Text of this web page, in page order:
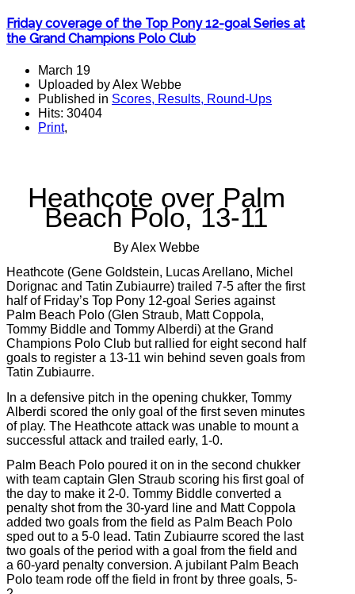
Friday coverage of the Top Pony 12-goal Series at
the Grand Champions Polo Club
March 19
Uploaded by Alex Webbe
Published in Scores, Results, Round-Ups
Hits: 30404
Print,
Heathcote over Palm
Beach Polo, 13-11
By Alex Webbe
Heathcote (Gene Goldstein, Lucas Arellano, Michel
Dorignac and Tatin Zubiaurre) trailed 7-5 after the first
half of Friday’s Top Pony 12-goal Series against
Palm Beach Polo (Glen Straub, Matt Coppola,
Tommy Biddle and Tommy Alberdi) at the Grand
Champions Polo Club but rallied for eight second half
goals to register a 13-11 win behind seven goals from
Tatin Zubiaurre.
In a defensive pitch in the opening chukker, Tommy
Alberdi scored the only goal of the first seven minutes
of play. The Heathcote attack was unable to mount a
successful attack and trailed early, 1-0.
Palm Beach Polo poured it on in the second chukker
with team captain Glen Straub scoring his first goal of
the day to make it 2-0. Tommy Biddle converted a
penalty shot from the 30-yard line and Matt Coppola
added two goals from the field as Palm Beach Polo
sped out to a 5-0 lead. Tatin Zubiaurre scored the last
two goals of the period with a goal from the field and
a 60-yard penalty conversion. A jubilant Palm Beach
Polo team rode off the field in front by three goals, 5-